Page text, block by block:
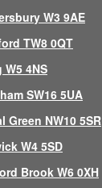
W3 9AE
TW8 0QT
4NS
SW16 5UA
NW10 5SR
W4 5SD
Brook W6 0XH